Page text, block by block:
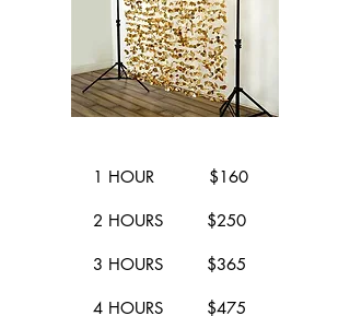
1 HOUR $160
2 HOURS $250
3 HOURS $365
4 HOURS $475